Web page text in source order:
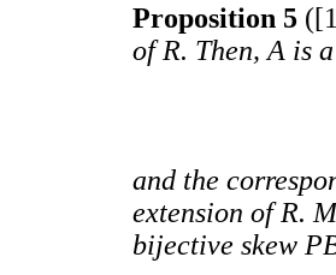
Proposition 5
of R. Then, A is
and the
extension of R.
bijective skew